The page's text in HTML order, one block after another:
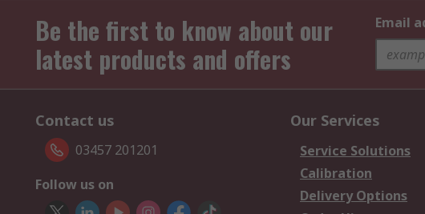
Be the first to know about our
latest products and offers
Email
Contact us
03457 201201
Follow us on
Our Services
Service Solutions
Calibration
Delivery Options